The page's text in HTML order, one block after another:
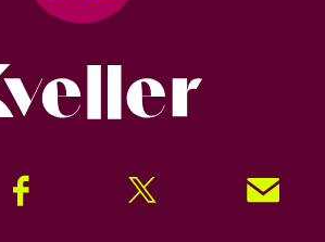
Facebook Twitter Signup!